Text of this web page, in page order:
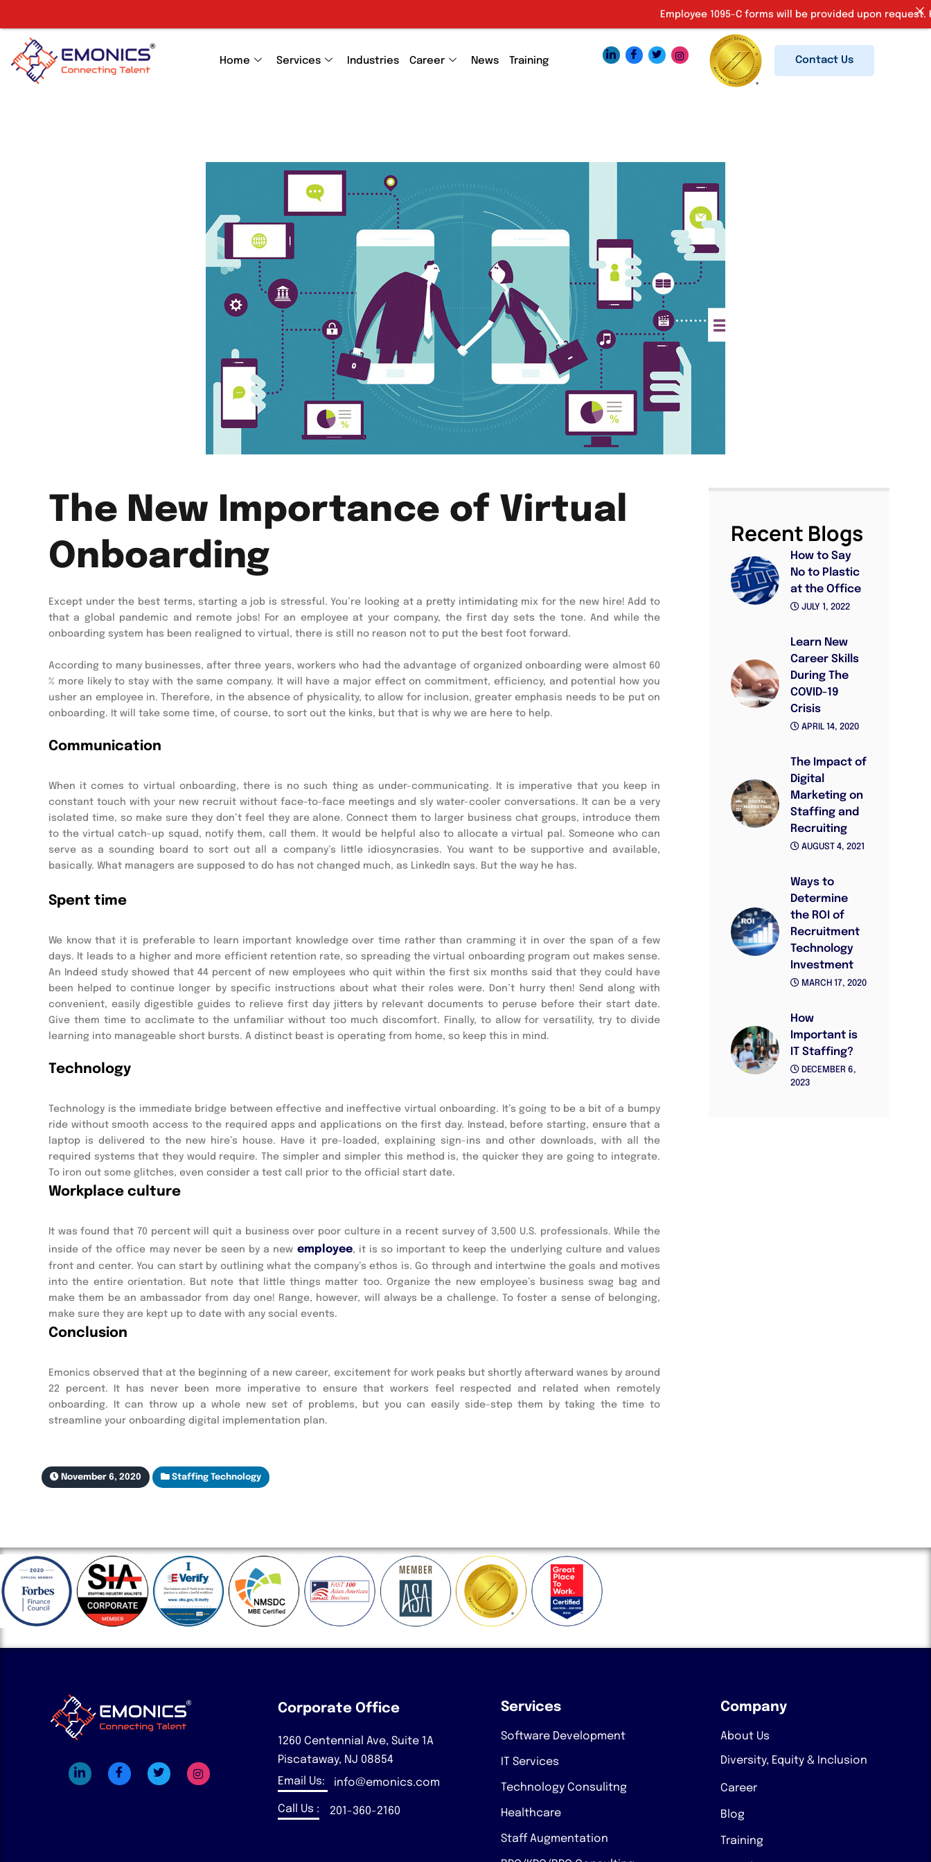
Home Services Industries Career News Training Contact Us
The New Importance of Virtual
Onboarding
Except under the best terms, starting a job is stressful. You’re looking at a pretty intimidating mix for the new hire! Add to
that a global pandemic and remote jobs! For an employee at your company, the first day sets the tone. And while the
onboarding system has been realigned to virtual, there is still no reason not to put the best foot forward.
According to many businesses, after three years, workers who had the advantage of organized onboarding were almost 60
% more likely to stay with the same company. It will have a major effect on commitment, efficiency, and potential how you
usher an employee in. Therefore, in the absence of physicality, to allow for inclusion, greater emphasis needs to be put on
onboarding. It will take some time, of course, to sort out the kinks, but that is why we are here to help.
Communication
When it comes to virtual onboarding, there is no such thing as under-communicating. It is imperative that you keep in
constant touch with your new recruit without face-to-face meetings and sly water-cooler conversations. It can be a very
isolated time, so make sure they don’t feel they are alone. Connect them to larger business chat groups, introduce them
to the virtual catch-up squad, notify them, call them. It would be helpful also to allocate a virtual pal. Someone who can
serve as a sounding board to sort out all a company’s little idiosyncrasies. You want to be supportive and available,
basically. What managers are supposed to do has not changed much, as LinkedIn says. But the way he has.
Spent time
We know that it is preferable to learn important knowledge over time rather than cramming it in over the span of a few
days. It leads to a higher and more efficient retention rate, so spreading the virtual onboarding program out makes sense.
An Indeed study showed that 44 percent of new employees who quit within the first six months said that they could have
been helped to continue longer by specific instructions about what their roles were. Don’t hurry then! Send along with
convenient, easily digestible guides to relieve first day jitters by relevant documents to peruse before their start date.
Give them time to acclimate to the unfamiliar without too much discomfort. Finally, to allow for versatility, try to divide
learning into manageable short bursts. A distinct beast is operating from home, so keep this in mind.
Technology
Technology is the immediate bridge between effective and ineffective virtual onboarding. It’s going to be a bit of a bumpy
ride without smooth access to the required apps and applications on the first day. Instead, before starting, ensure that a
laptop is delivered to the new hire’s house. Have it pre-loaded, explaining sign-ins and other downloads, with all the
required systems that they would require. The simpler and simpler this method is, the quicker they are going to integrate.
To iron out some glitches, even consider a test call prior to the official start date.
Workplace culture
It was found that 70 percent will quit a business over poor culture in a recent survey of 3,500 U.S. professionals. While the
inside of the office may never be seen by a new employee, it is so important to keep the underlying culture and values
front and center. You can start by outlining what the company’s ethos is. Go through and intertwine the goals and motives
into the entire orientation. But note that little things matter too. Organize the new employee’s business swag bag and
make them be an ambassador from day one! Range, however, will always be a challenge. To foster a sense of belonging,
make sure they are kept up to date with any social events.
Conclusion
Emonics observed that at the beginning of a new career, excitement for work peaks but shortly afterward wanes by around
22 percent. It has never been more imperative to ensure that workers feel respected and related when remotely
onboarding. It can throw up a whole new set of problems, but you can easily side-step them by taking the time to
streamline your onboarding digital implementation plan.
November 6, 2020 Staffing Technology
Recent Blogs
How to Say
No to Plastic
at the Office
JULY 1, 2022
Learn New
Career Skills
During The
COVID-19
Crisis
APRIL 14, 2020
The Impact of
Digital
Marketing on
Staffing and
Recruiting
AUGUST 4, 2021
Ways to
Determine
the ROI of
Recruitment
Technology
Investment
MARCH 17, 2020
How
Important is
IT Staffing?
DECEMBER 6,
2023
Corporate Office
1260 Centennial Ave, Suite 1A
Piscataway, NJ 08854
Email Us:
info@emonics.com
Call Us : 201-360-2160
Services
Software Development
IT Services
Technology Consulitng
Healthcare
Staff Augmentation
Company
About Us
Diversity, Equity & Inclusion
Career
Blog
Training
Employee 1095-C forms will be provided upon request. Kindly